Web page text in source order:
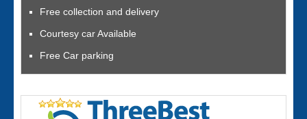
Free collection and delivery
Courtesy car Available
Free Car parking